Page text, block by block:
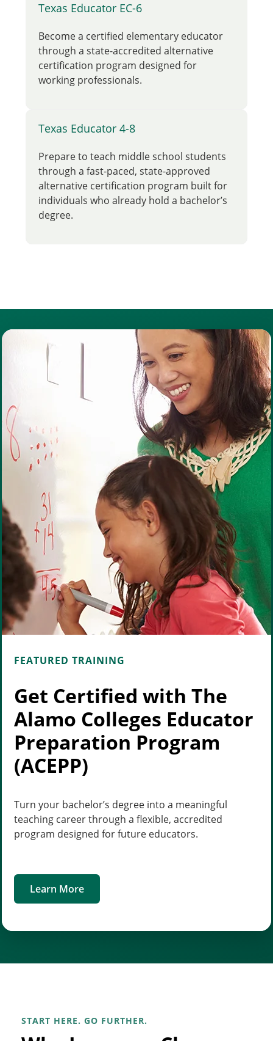
Texas Educator EC-6
Become a certified elementary educator
through a state-accredited alternative
certification program designed for
working professionals.
Texas Educator 4-8
Prepare to teach middle school students
through a fast-paced, state-approved
alternative certification program built for
individuals who already hold a bachelor’s
degree.
FEATURED TRAINING
Get Certified with The
Alamo Colleges Educator
Preparation Program
(ACEPP)
Turn your bachelor’s degree into a meaningful
teaching career through a flexible, accredited
program designed for future educators.
Learn More
START HERE. GO FURTHER.